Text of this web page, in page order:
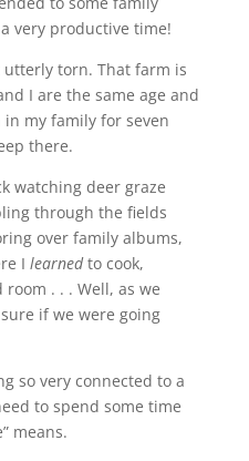
very productive time!
torn. That farm is
I are the same age and
my family for seven
there.
watching deer graze
through the fields
over family albums,
I learnedto cook,
. . . Well, as we
if we were going
so very connected to a
to spend some time
means.